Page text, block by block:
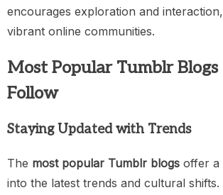
encourages exploration and
vibrant online communities.
Most Popular Tumblr
Follow
Staying Updated with Trends
The most popular Tumblr blogs offer a
into the latest trends and cultural shifts.